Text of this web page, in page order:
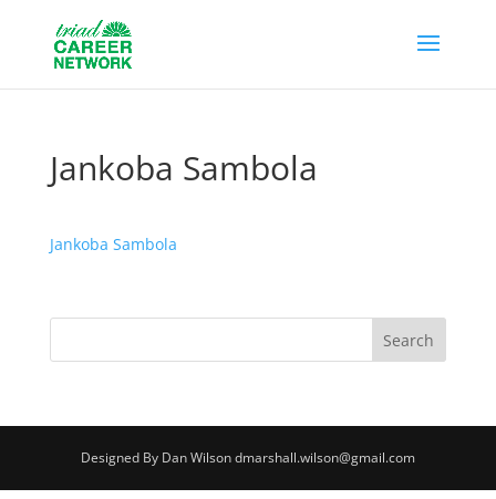
Jankoba Sambola
Jankoba Sambola
Designed By Dan Wilson dmarshall.wilson@gmail.com